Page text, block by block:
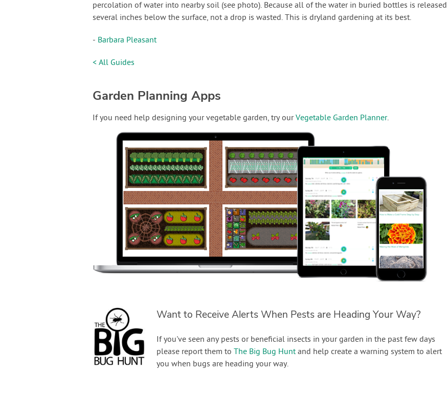
percolation of water into nearby soil (see photo). Because all of the water in buried bottles is released
several inches below the surface, not a drop is wasted. This is dryland gardening at its best.
- Barbara Pleasant
< All Guides
Garden Planning Apps
If you need help designing your vegetable garden, try ourVegetable Garden Planner.
Want to Receive Alerts When Pests are Heading Your Way?
If you've seen any pests or beneficial insects in your garden in the past few days
please report them to The Big Bug Huntand help create a warning system to alert
you when bugs are heading your way.